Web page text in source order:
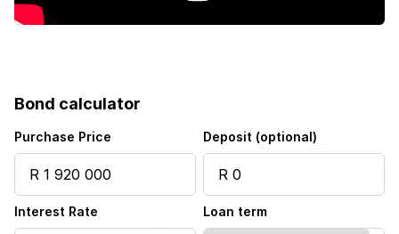
Bond calculator
Purchase Price Deposit (optional)
Interest Rate Loan term